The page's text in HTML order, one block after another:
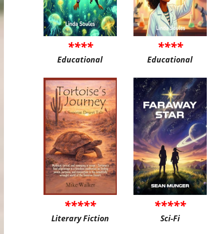
****
Educational
****
Educational
*****
Literary Fiction
*****
Sci-Fi